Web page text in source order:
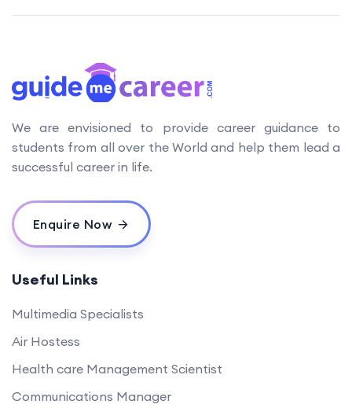
We are envisioned to provide career guidance to
students from all over the World and help them lead a
successful career in life.
Enquire Now
Useful Links
Multimedia Specialists
Air Hostess
Health care Management Scientist
Communications Manager